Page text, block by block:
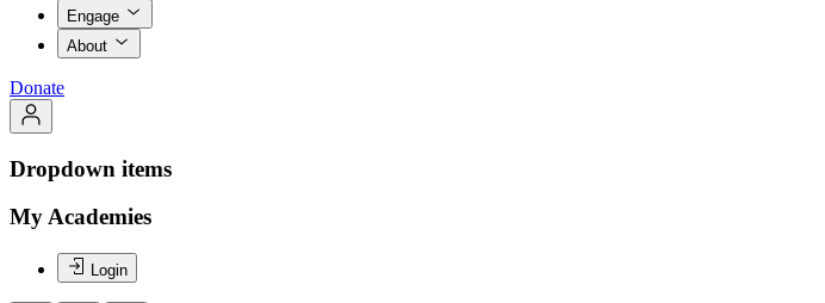
Engage
About
Donate
Dropdown items
My Academies
Login